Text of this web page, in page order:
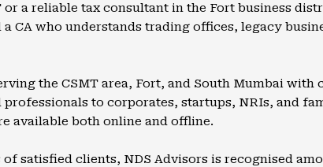
a reliable tax consultant in the Fort business
a CA who understands trading offices, legacy
the CSMT area, Fort, and South Mumbai
professionals to corporates, startups, NRIs, and
available both online and offline.
satisfied clients, NDS Advisors is recognised